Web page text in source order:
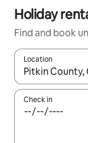
Holiday
Find and book
Location
When results
Check in